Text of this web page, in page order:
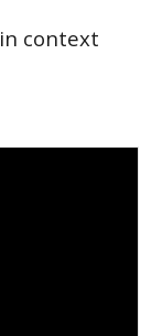
context